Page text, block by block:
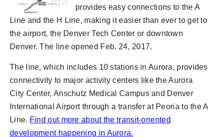
provides easy connections to the A
Line and the H Line, making it easier than ever to get to
the airport, the Denver Tech Center or downtown
Denver. The line opened Feb. 24, 2017.
The line, which includes 10 stations in Aurora, provides
connectivity to major activity centers like the Aurora
City Center, Anschutz Medical Campus and Denver
International Airport through a transfer at Peoria to the A
Line. Find out more about the transit-oriented
development happening in Aurora.